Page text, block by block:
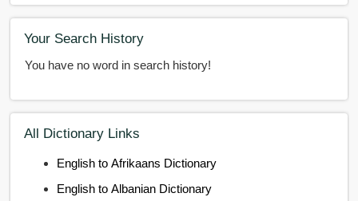
Your Search History
You have no word in search history!
All Dictionary Links
English to Afrikaans Dictionary
English to Albanian Dictionary